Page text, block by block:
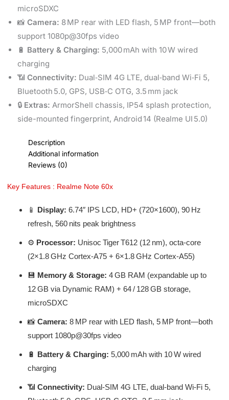
microSDXC
📸 Camera: 8 MP rear with LED flash, 5 MP front—both
support 1080p@30fps video
🔋 Battery & Charging: 5,000 mAh with 10 W wired
charging
📶 Connectivity: Dual‑SIM 4G LTE, dual‑band Wi‑Fi 5,
Bluetooth 5.0, GPS, USB‑C OTG, 3.5 mm jack
🔒 Extras: ArmorShell chassis, IP54 splash protection,
side-mounted fingerprint, Android 14 (Realme UI 5.0)
Description
Additional information
Reviews (0)
Key Features : Realme Note 60x
📱 Display: 6.74″ IPS LCD, HD+ (720×1600), 90 Hz
refresh, 560 nits peak brightness
⚙️ Processor: Unisoc Tiger T612 (12 nm), octa-core
(2×1.8 GHz Cortex‑A75 + 6×1.8 GHz Cortex‑A55)
💾 Memory & Storage: 4 GB RAM (expandable up to
12 GB via Dynamic RAM) + 64 / 128 GB storage,
microSDXC
📸 Camera: 8 MP rear with LED flash, 5 MP front—both
support 1080p@30fps video
🔋 Battery & Charging: 5,000 mAh with 10 W wired
charging
📶 Connectivity: Dual‑SIM 4G LTE, dual‑band Wi‑Fi 5,